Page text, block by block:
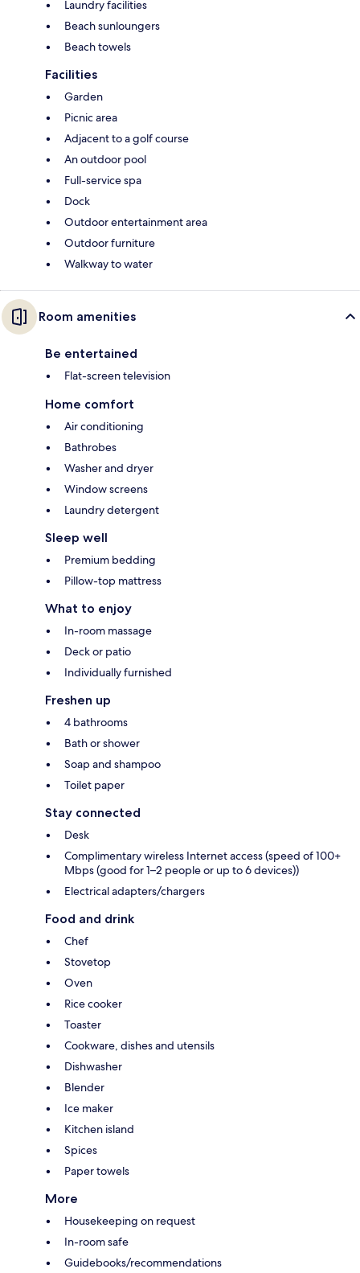
Laundry facilities
Beach sunloungers
Beach towels
Facilities
Garden
Picnic area
Adjacent to a golf course
An outdoor pool
Full-service spa
Dock
Outdoor entertainment area
Outdoor furniture
Walkway to water
Room amenities
Be entertained
Flat-screen television
Home comfort
Air conditioning
Bathrobes
Washer and dryer
Window screens
Laundry detergent
Sleep well
Premium bedding
Pillow-top mattress
What to enjoy
In-room massage
Deck or patio
Individually furnished
Freshen up
4 bathrooms
Bath or shower
Soap and shampoo
Toilet paper
Stay connected
Desk
Complimentary wireless Internet access (speed of 100+
Mbps (good for 1–2 people or up to 6 devices))
Electrical adapters/chargers
Food and drink
Chef
Stovetop
Oven
Rice cooker
Toaster
Cookware, dishes and utensils
Dishwasher
Blender
Ice maker
Kitchen island
Spices
Paper towels
More
Housekeeping on request
In-room safe
Guidebooks/recommendations